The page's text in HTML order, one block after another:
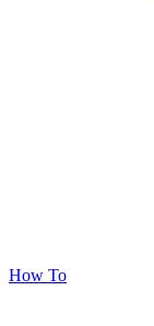
How To